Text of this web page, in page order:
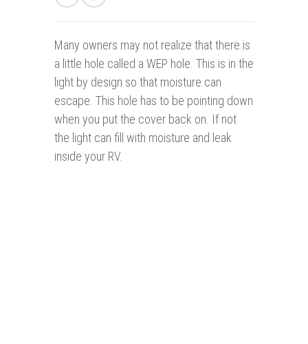
Many owners may not realize that there is
a little hole called a WEP hole. This is in the
light by design so that moisture can
escape. This hole has to be pointing down
when you put the cover back on. If not
the light can fill with moisture and leak
inside your RV.